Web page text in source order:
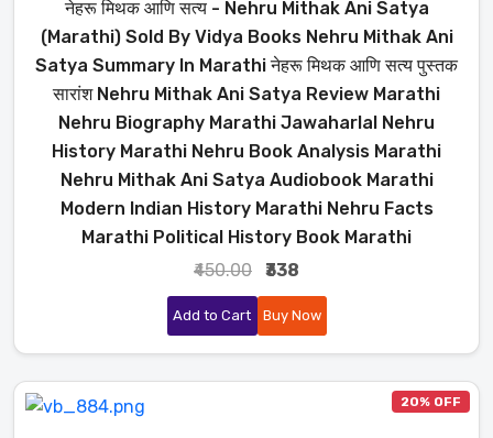
नेहरू मिथक आणि सत्य - Nehru Mithak Ani Satya
(Marathi) Sold By Vidya Books Nehru Mithak Ani
Satya Summary In Marathi नेहरू मिथक आणि सत्य पुस्तक
सारांश Nehru Mithak Ani Satya Review Marathi
Nehru Biography Marathi Jawaharlal Nehru
History Marathi Nehru Book Analysis Marathi
Nehru Mithak Ani Satya Audiobook Marathi
Modern Indian History Marathi Nehru Facts
Marathi Political History Book Marathi
₹450.00
₹338
Add to Cart Buy Now
20% OFF